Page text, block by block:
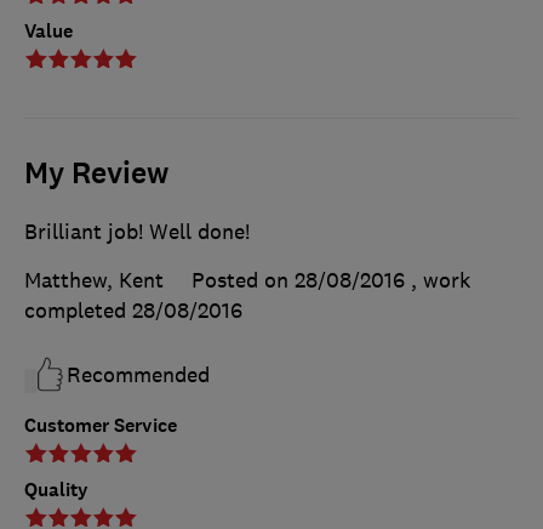
Value
My Review
Customer Service
Quality
Brilliant job! Well done!
Matthew, Kent
Posted on 28/08/2016 , work
completed 28/08/2016
Recommended